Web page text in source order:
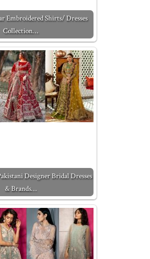
Embroidered Shirts/ Dresses
Collection…
Designer Bridal Dresses
& Brands…